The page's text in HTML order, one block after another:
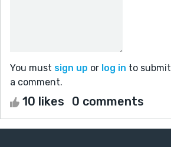
You must sign up or log in to submit
a comment.
10 likes 0 comments